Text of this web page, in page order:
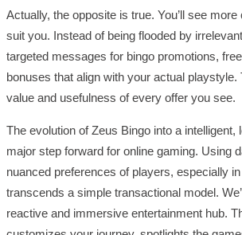
Actually, the opposite is true. You’ll see
suit you. Instead of being flooded by
targeted messages for bingo promotions,
bonuses that align with your actual playstyle.
value and usefulness of every offer you see.
The evolution of Zeus Bingo into a intelligent,
major step forward for online gaming. Using
nuanced preferences of players, especially
transcends a simple transactional model.
reactive and immersive entertainment hub.